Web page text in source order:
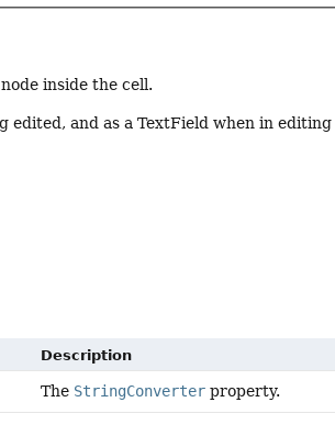
node inside the cell.
edited, and as a TextField when in editing
Description
The StringConverterproperty.